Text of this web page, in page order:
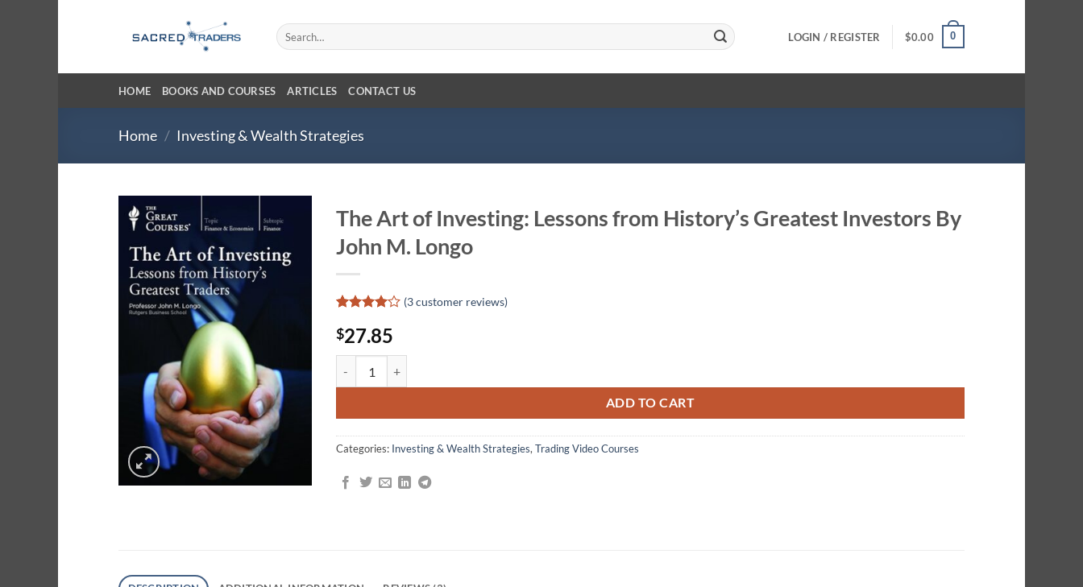
Search
for:
LOGIN / REGISTER $0.00 0
HOME BOOKS AND COURSES ARTICLES CONTACT US
Home / Investing & Wealth Strategies
The Art of Investing: Lessons from History’s Greatest Investors By
John M. Longo
out of 5
based on
customer
ratings
(3customer reviews)
$27.85
ADD TO CART
Categories: Investing & Wealth Strategies, Trading Video Courses